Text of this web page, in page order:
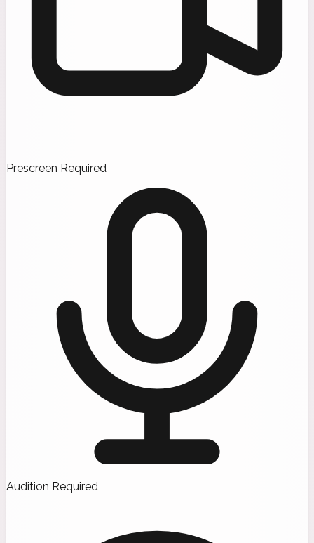
Prescreen Required
Audition Required